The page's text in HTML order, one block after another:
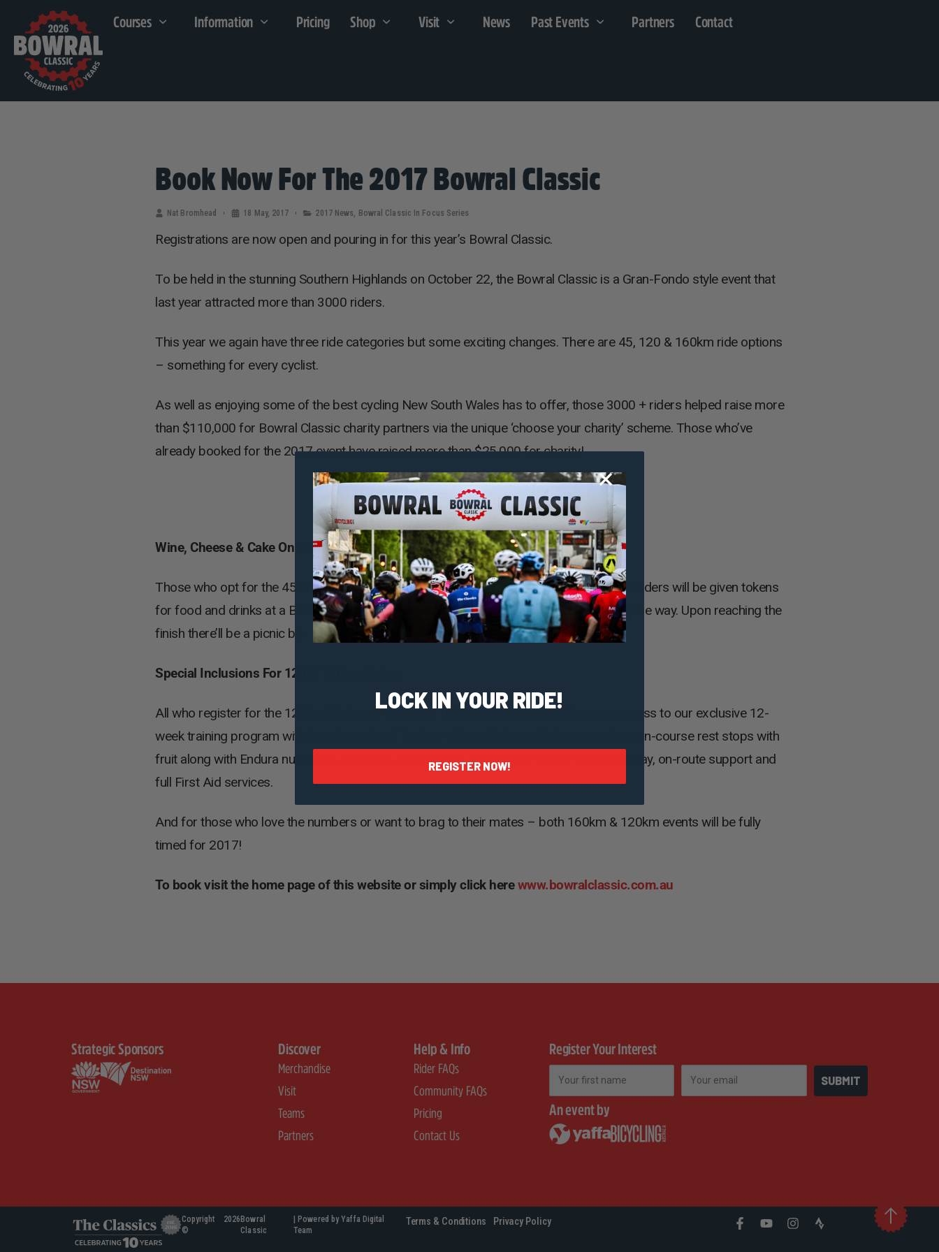
Courses Information Pricing Shop Visit News Past Events Partners Contact
Book Now For The 2017 Bowral Classic
Nat Bromhead 18 May, 2017 2017 News, Bowral Classic In Focus Series
Registrations are now open and pouring in for this year’s Bowral Classic.
To be held in the stunning Southern Highlands on October 22, the Bowral Classic is a Gran-Fondo style event that
last year attracted more than 3000 riders.
This year we again have three ride categories but some exciting changes. There are 45, 120 & 160km ride options
– something for every cyclist.
As well as enjoying some of the best cycling New South Wales has to offer, those 3000 + riders helped raise more
than $110,000 for Bowral Classic charity partners via the unique ‘choose your charity’ scheme. Those who’ve
already booked for the 2017 event have raised more than $25,000 for charity!
Wine, Cheese & Cake On The Social Classic
Those who opt for the 45km Social Classic will sample the Southern Highlands in style. Riders will be given tokens
for food and drinks at a Berrima Cafe as well as wine and cheese in two wineries along the way. Upon reaching the
finish there’ll be a picnic box at Eridge Park!
Special Inclusions For 120 & 160km Riders
All who register for the 120km Challenge-Classic & 160km Maxi-Classic will receive access to our exclusive 12-
week training program with David Heatley of Cycling-Inform. Riders will also enjoy three on-course rest stops with
fruit along with Endura nutrition & hydration at each stop, a bag drop service on the big day, on-route support and
full First Aid services.
And for those who love the numbers or want to brag to their mates – both 160km & 120km events will be fully
timed for 2017!
To book visit the home page of this website or simply click herewww.bowralclassic.com.au
Strategic Sponsors Discover
Merchandise
Visit
Teams
Partners
Help & Info
Rider FAQs
Community FAQs
Pricing
Contact Us
Register Your Interest
SUBMIT
An event by
Copyright
©
2026Bowral
Classic
| Powered by Yaffa Digital
Team
Terms & Conditions Privacy Policy
LOCK IN YOUR RIDE!
REGISTER NOW!